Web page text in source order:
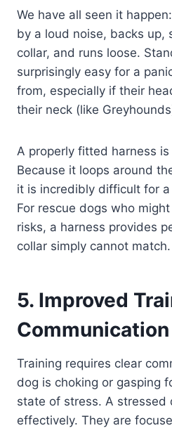
We have all seen it
by a loud noise, backs up,
collar, and runs loose.
surprisingly easy for a
from, especially if their
their neck (like
A properly fitted harness
Because it loops around
it is incredibly difficult for
For rescue dogs who
risks, a harness provides
collar simply cannot match.
5. Improved
Communication
Training requires clear
dog is choking or gasping
state of stress. A stressed
effectively. They are